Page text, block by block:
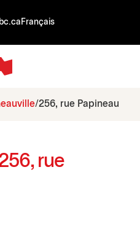
Français
256, rue Papineau
rue